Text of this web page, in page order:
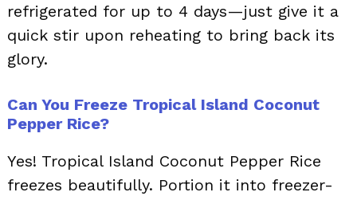
refrigerated for up to 4 days—just give it a
quick stir upon reheating to bring back its
glory.
Can You Freeze Tropical Island Coconut
Pepper Rice?
Yes! Tropical Island Coconut Pepper Rice
freezes beautifully. Portion it into freezer-